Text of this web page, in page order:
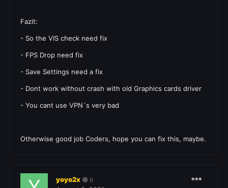
Fazit:
- So the VIS check need fix
- FPS Drop need fix
- Save Settings need a fix
- Dont work without crash with old Graphics cards driver
- You cant use VPN´s very bad
Otherwise good job Coders, hope you can fix this, maybe.
yoyo2x 0